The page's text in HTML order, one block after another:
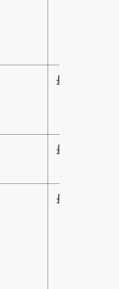
£5
£8
£12